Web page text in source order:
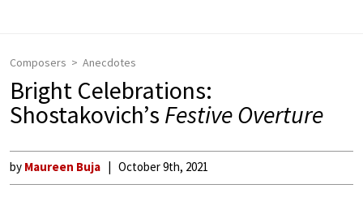
Composers Anecdotes
Bright Celebrations:
Shostakovich’s Festive Overture
by Maureen Buja October 9th, 2021